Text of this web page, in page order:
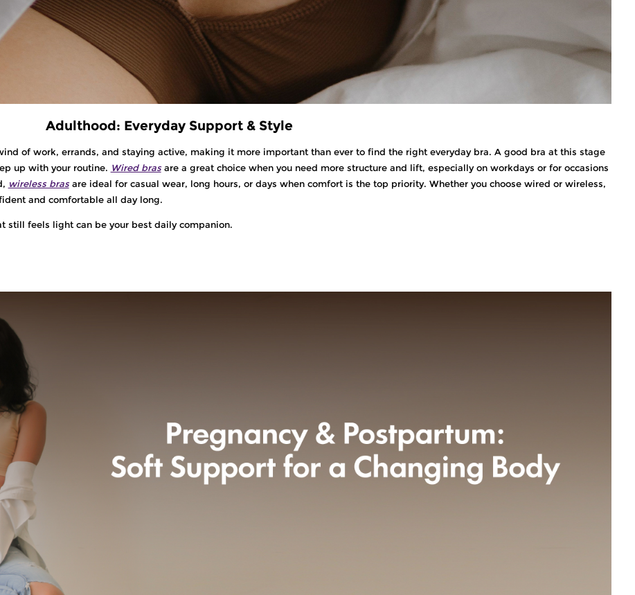
Adulthood: Everyday Support & Style
of work, errands, and staying active, making it more important than ever to find the right everyday bra. A good bra at this stage
up with your routine. Wired brasare a great choice when you need more structure and lift, especially on workdays or for occasions
wireless brasare ideal for casual wear, long hours, or days when comfort is the top priority. Whether you choose wired or wireless,
and comfortable all day long.
feels light can be your best daily companion.